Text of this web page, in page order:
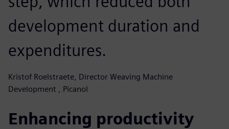
development duration and
expenditures.
Kristof Roelstraete, Director Weaving Machine
Development , Picanol
Enhancing productivity